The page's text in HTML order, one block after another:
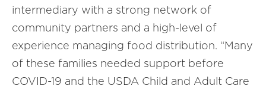
intermediary with a strong network of
community partners and a high-level of
experience managing food distribution. “Many
of these families needed support before
COVID-19 and the USDA Child and Adult Care